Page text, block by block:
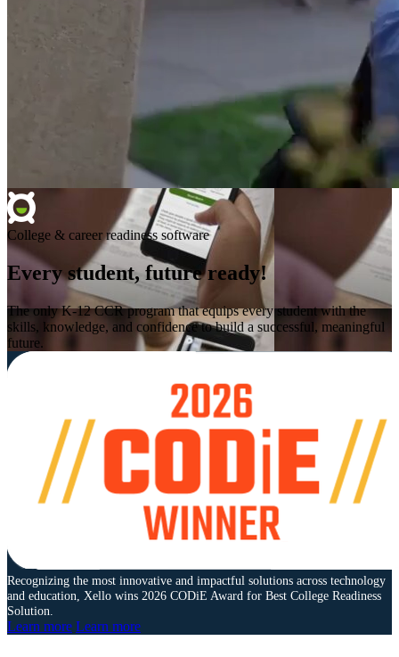
College & career readiness software
Every student, future ready!
The only K-12 CCR program that equips every student with the
skills, knowledge, and confidence to build a successful, meaningful
future.
Recognizing the most innovative and impactful solutions across technology
and education, Xello wins 2026 CODiE Award for Best College Readiness
Solution.
Learn more Learn more